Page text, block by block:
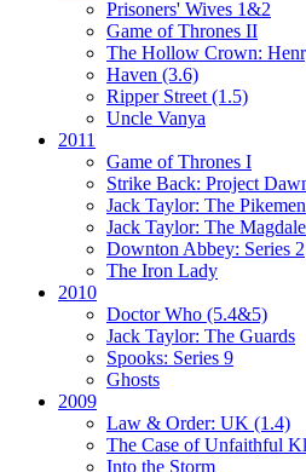
Prisoners' Wives 1&2
Game of Thrones II
The Hollow Crown:
Haven (3.6)
Ripper Street (1.5)
Uncle Vanya
2011
Game of Thrones I
Strike Back: Project
Jack Taylor: The Pikemen
Jack Taylor: The
Downton Abbey: Series 2
The Iron Lady
2010
Doctor Who (5.4&5)
Jack Taylor: The Guards
Spooks: Series 9
Ghosts
2009
Law & Order: UK (1.4)
The Case of Unfaithful
Into the Storm